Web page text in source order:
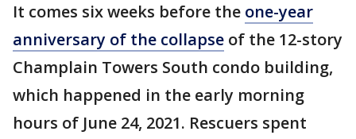
It comes six weeks before the one-year
anniversary of the collapse of the 12-story
Champlain Towers South condo building,
which happened in the early morning
hours of June 24, 2021. Rescuers spent